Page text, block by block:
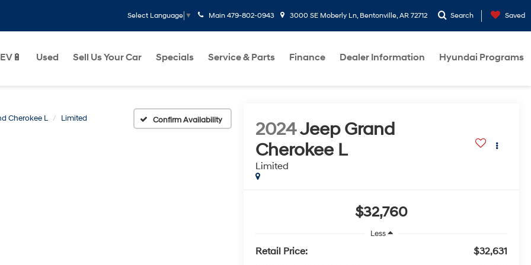
Select Language ▼ Main 479-802-0943 3000 SE Moberly Ln, Bentonville, AR 72712 Search Saved
EV🔋 Used Sell Us Your Car Specials Service & Parts Finance Dealer Information Hyundai Programs
Cherokee L Limited Confirm Availability 2024Jeep Grand
Cherokee L
Limited
$32,760
Less
Retail Price:
$32,631